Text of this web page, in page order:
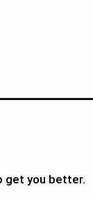
get you better.